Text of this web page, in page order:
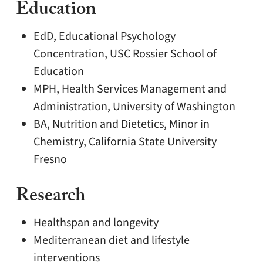
Education
EdD, Educational Psychology
Concentration, USC Rossier School of
Education
MPH, Health Services Management and
Administration, University of Washington
BA, Nutrition and Dietetics, Minor in
Chemistry, California State University
Fresno
Research
Healthspan and longevity
Mediterranean diet and lifestyle
interventions